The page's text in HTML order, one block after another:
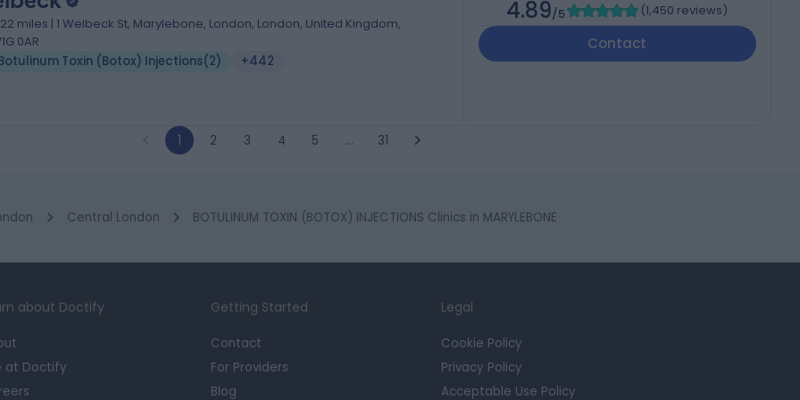
miles | 1 Welbeck St, Marylebone, London, London, United Kingdom,
0AR
Toxin (Botox) Injections(2) +442
4.89/5 (1,450 reviews)
Contact
1 2 3 4 5 … 31
Central London BOTULINUM TOXIN (BOTOX) INJECTIONS Clinics in MARYLEBONE
about Doctify
at Doctify
Getting Started
Contact
For Providers
Blog
Legal
Cookie Policy
Privacy Policy
Acceptable Use Policy